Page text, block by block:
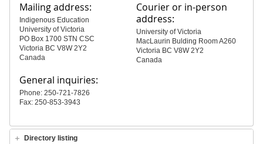
Mailing address:
Indigenous Education
University of Victoria
PO Box 1700 STN CSC
Victoria BC V8W 2Y2
Canada
Courier or in-person
address:
University of Victoria
MacLaurin Bulding Room A260
Victoria BC V8W 2Y2
Canada
General inquiries:
Phone: 250-721-7826
Fax: 250-853-3943
Directory listing